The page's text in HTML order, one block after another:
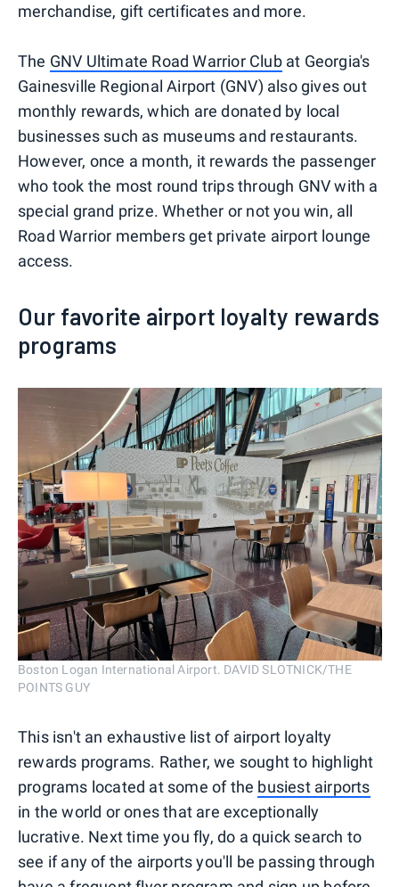
merchandise, gift certificates and more.
The GNV Ultimate Road Warrior Clubat Georgia's
Gainesville Regional Airport (GNV) also gives out
monthly rewards, which are donated by local
businesses such as museums and restaurants.
However, once a month, it rewards the passenger
who took the most round trips through GNV with a
special grand prize. Whether or not you win, all
Road Warrior members get private airport lounge
access.
Our favorite airport loyalty rewards
programs
Boston Logan International Airport. DAVID SLOTNICK/THE
POINTS GUY
This isn't an exhaustive list of airport loyalty
rewards programs. Rather, we sought to highlight
programs located at some of the busiest airports
in the world or ones that are exceptionally
lucrative. Next time you fly, do a quick search to
see if any of the airports you'll be passing through